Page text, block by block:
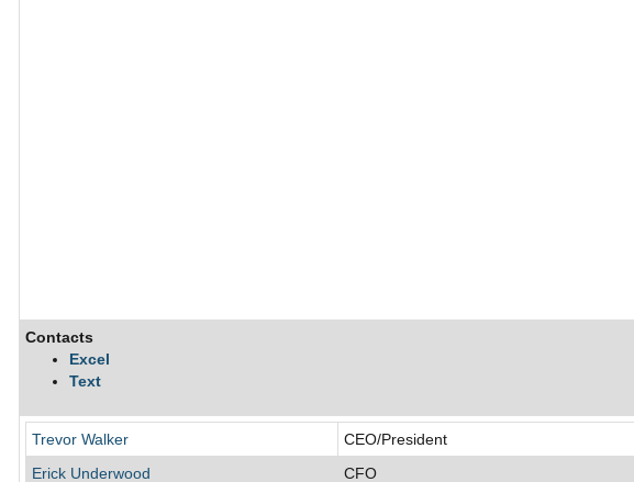
Contacts
Excel
Text
Trevor Walker
CEO/President
Erick Underwood
CFO